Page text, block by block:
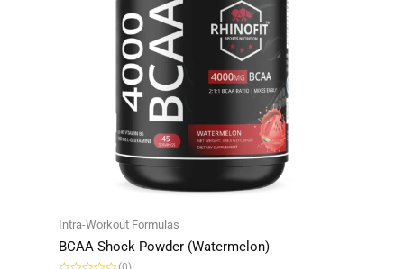
Intra-Workout Formulas
BCAA Shock Powder (Watermelon)